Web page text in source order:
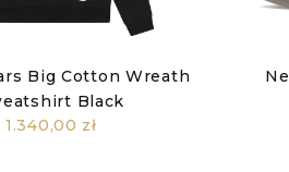
Big Cotton Wreath
Black
1.340,00 zł